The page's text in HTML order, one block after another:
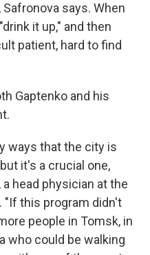
says. When
it up," and then
patient, hard to find
Gaptenko and his
ways that the city is
it's a crucial one,
head physician at the
"If this program didn't
people in Tomsk, in
who could be walking